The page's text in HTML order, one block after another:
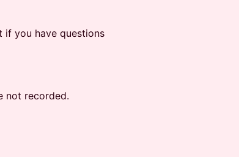
if you have questions
not recorded.